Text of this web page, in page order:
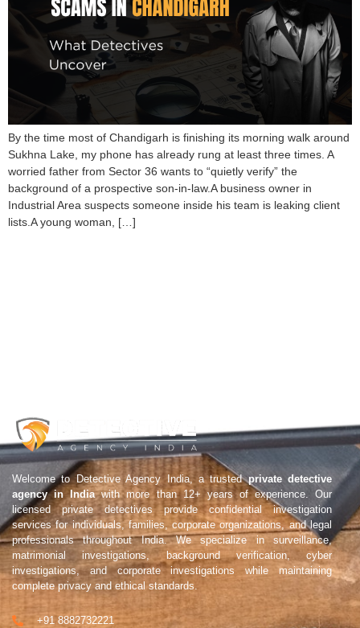
By the time most of Chandigarh is finishing its morning walk around
Sukhna Lake, my phone has already rung at least three times. A
worried father from Sector 36 wants to “quietly verify” the
background of a prospective son-in-law.A business owner in
Industrial Area suspects someone inside his team is leaking client
lists.A young woman, […]
Welcome to Detective Agency India, a trustedprivate detective
agency in Indiawith more than 12+ years of experience. Our
licensed private detectives provide confidential investigation
services for individuals, families, corporate organizations, and legal
professionals throughout India. We specialize in surveillance,
matrimonial investigations, background verification, cyber
investigations, and corporate investigations while maintaining
complete privacy and ethical standards.
+91 8882732221